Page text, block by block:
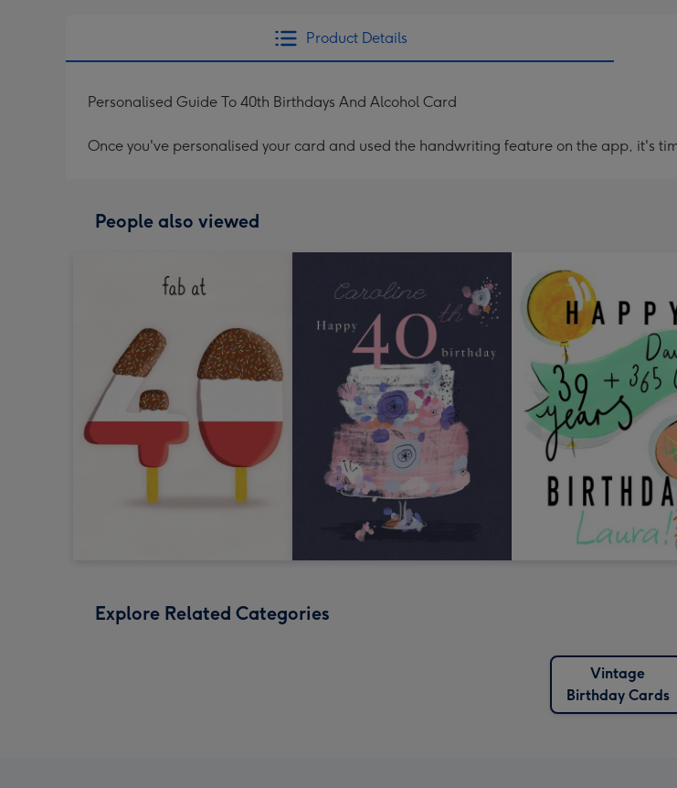
Product Details
Personalised Guide To 40th Birthdays And Alcohol Card
Once you've personalised your card and used the handwriting feature on the app, it's
People also viewed
Explore Related Categories
Vintage
Birthday Cards